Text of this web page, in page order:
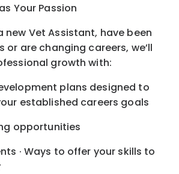
Your Passion
new Vet Assistant, have been
or are changing careers, we’ll
growth with:
plans designed to
established careers goals
opportunities
· Ways to offer your skills to